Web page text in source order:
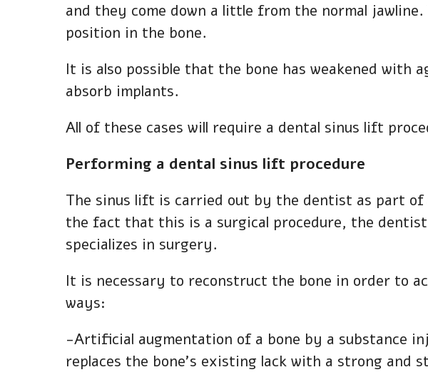
and they come down a little from the normal
position in the bone.
It is also possible that the bone has weakened with
absorb implants.
All of these cases will require a dental sinus lift
Performing a dental sinus lift procedure
The sinus lift is carried out by the dentist as part
the fact that this is a surgical procedure, the
specializes in surgery.
It is necessary to reconstruct the bone in order to
ways:
-Artificial augmentation of a bone by a substance
replaces the bone’s existing lack with a strong and